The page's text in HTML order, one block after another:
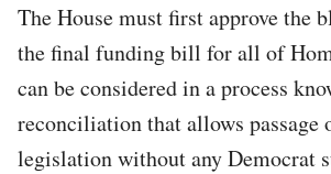
The House must first approve the
the final funding bill for all of
can be considered in a process
reconciliation that allows passage
legislation without any Democrat